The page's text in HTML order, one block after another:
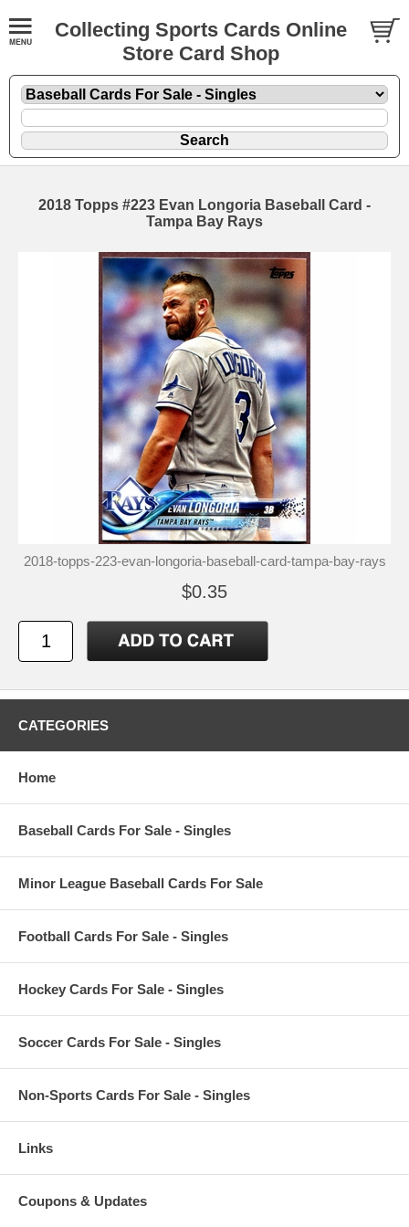
Collecting Sports Cards Online
Store Card Shop
2018 Topps #223 Evan Longoria Baseball Card -
Tampa Bay Rays
2018-topps-223-evan-longoria-baseball-card-tampa-bay-rays
$0.35
CATEGORIES
Home
Baseball Cards For Sale - Singles
Minor League Baseball Cards For Sale
Football Cards For Sale - Singles
Hockey Cards For Sale - Singles
Soccer Cards For Sale - Singles
Non-Sports Cards For Sale - Singles
Links
Coupons & Updates